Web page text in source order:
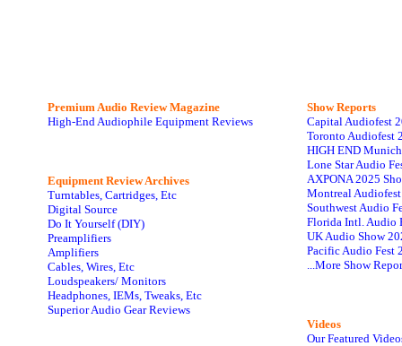
Premium Audio Review Magazine
High-End Audiophile Equipment Reviews
Equipment Review Archives
Turntables, Cartridges, Etc
Digital Source
Do It Yourself (DIY)
Preamplifiers
Amplifiers
Cables, Wires, Etc
Loudspeakers/ Monitors
Headphones, IEMs, Tweaks, Etc
Superior Audio Gear Reviews
Show Reports
Capital Audiofest
Toronto Audiofest
HIGH END
Lone Star Audio
AXPONA 2025
Montreal
Southwest Audio
Florida Intl. Audio
UK Audio Show
Pacific Audio Fest
...More Show
Videos
Our Featured